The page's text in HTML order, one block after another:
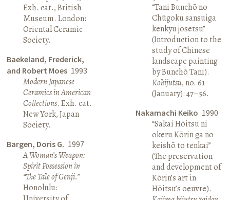
Exh. cat., British
Museum. London:
Oriental Ceramic
Society.
Baekeland, Frederick,
and Robert Moes 1993
Modern Japanese
Ceramics in American
Collections. Exh. cat.
New York, Japan
Society.
Bargen, Doris G. 1997
A Woman’s Weapon:
Spirit Possession in
“The Tale of Genji.”
Honolulu:
“Tani Bunchō no
Chūgoku sansuiga
kenkyū josetsu”
(Introduction to the
study of Chinese
landscape painting
by Bunchō Tani).
Kobijutsu, no. 61
(January): 47–56.
Nakamachi Keiko 1990
“Sakai Hōitsu ni
okeru Kōrin ga no
keishō to tenkai”
(The preservation
and development of
Kōrin’s art in
Hōitsu’s oeuvre).